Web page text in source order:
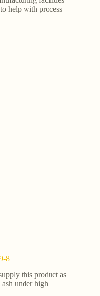
help with process
8
this product as
under high